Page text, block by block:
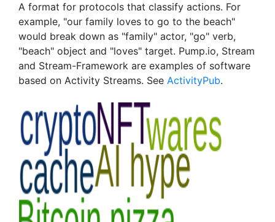
A format for protocols that classify actions. For
example, "our family loves to go to the beach"
would break down as "family" actor, "go" verb,
"beach" object and "loves" target. Pump.io, Stream
and Stream-Framework are examples of software
based on Activity Streams. See ActivityPub.